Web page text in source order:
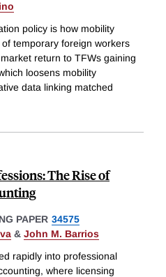
policy is how mobility
temporary foreign workers
return to TFWs gaining
loosens mobility
data linking matched
The Rise of
PAPER 34575
& John M. Barrios
rapidly into professional
where licensing